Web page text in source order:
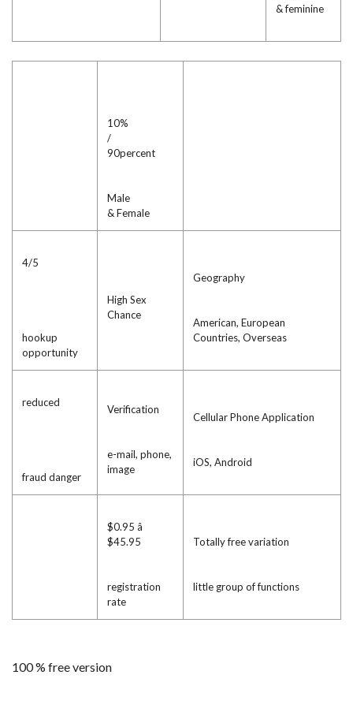
& feminine
10%
/
90percent
Male
& Female
4/5
hookup
opportunity
High Sex
Chance
Geography
American, European
Countries, Overseas
reduced
fraud danger
Verification
e-mail, phone,
image
Cellular Phone Application
iOS, Android
$0.95 â
$45.95
registration
rate
Totally free variation
little group of functions
100 % free version